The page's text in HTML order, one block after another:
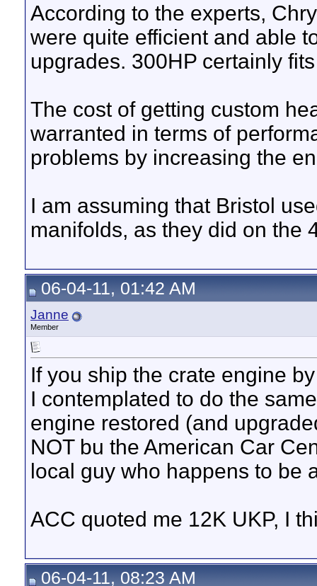
According to the experts,
were quite efficient and able
upgrades. 300HP certainly
The cost of getting custom
warranted in terms of
problems by increasing the
I am assuming that Bristol
manifolds, as they did on the
06-04-11, 01:42 AM
Janne
Member
If you ship the crate engine
I contemplated to do the
engine restored (and
NOT bu the American Car
local guy who happens to be
ACC quoted me 12K UKP, I
06-04-11, 08:23 AM